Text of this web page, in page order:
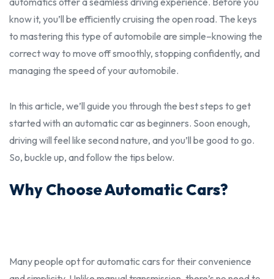
know it, you’ll be efficiently cruising the open road. The keys
to mastering this type ofautomobile are simple–knowing the
correctway to move off smoothly, stopping confidently, and
managing the speed of yourautomobile.
In this article, we’ll guide you through the beststeps to get
started with an automatic car as beginners. Soon enough,
driving will feel like second nature, and you’ll be good to go.
So, buckle up, and follow the tips below.
Why Choose Automatic Cars?
Many people opt for automatic cars for their convenience